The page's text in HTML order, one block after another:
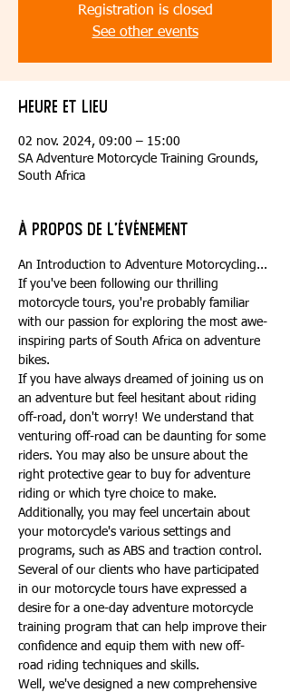
Registration is closed
See other events
Heure et lieu
02 nov. 2024, 09:00 – 15:00
SA Adventure Motorcycle Training Grounds,
South Africa
À propos de l'événement
An Introduction to Adventure Motorcycling...
If you've been following our thrilling
motorcycle tours, you're probably familiar
with our passion for exploring the most awe-
inspiring parts of South Africa on adventure
bikes.
If you have always dreamed of joining us on
an adventure but feel hesitant about riding
off-road, don't worry! We understand that
venturing off-road can be daunting for some
riders. You may also be unsure about the
right protective gear to buy for adventure
riding or which tyre choice to make.
Additionally, you may feel uncertain about
your motorcycle's various settings and
programs, such as ABS and traction control.
Several of our clients who have participated
in our motorcycle tours have expressed a
desire for a one-day adventure motorcycle
training program that can help improve their
confidence and equip them with new off-
road riding techniques and skills.
Well, we've designed a new comprehensive